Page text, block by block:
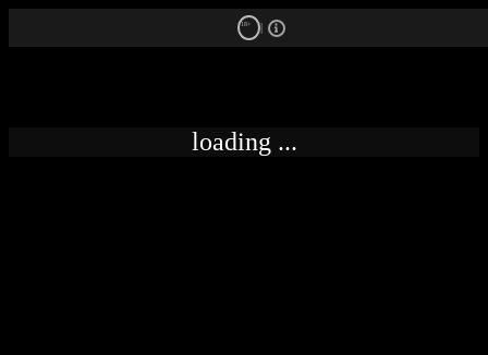
18+
loading ...